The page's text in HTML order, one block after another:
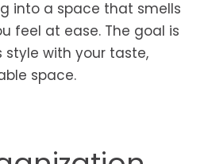
into a space that smells
feel at ease. The goal is
with your taste,
space.